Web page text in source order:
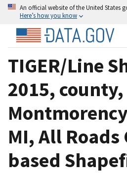
An official website of the United States
Here’s how you know
TIGER/Line
2015, county,
MI, All
based